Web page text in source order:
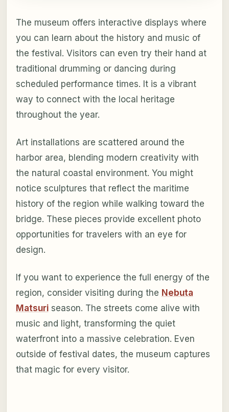
The museum offers interactive displays where
you can learn about the history and music of
the festival. Visitors can even try their hand at
traditional drumming or dancing during
scheduled performance times. It is a vibrant
way to connect with the local heritage
throughout the year.
Art installations are scattered around the
harbor area, blending modern creativity with
the natural coastal environment. You might
notice sculptures that reflect the maritime
history of the region while walking toward the
bridge. These pieces provide excellent photo
opportunities for travelers with an eye for
design.
If you want to experience the full energy of the
region, consider visiting during the Nebuta
Matsuriseason. The streets come alive with
music and light, transforming the quiet
waterfront into a massive celebration. Even
outside of festival dates, the museum captures
that magic for every visitor.